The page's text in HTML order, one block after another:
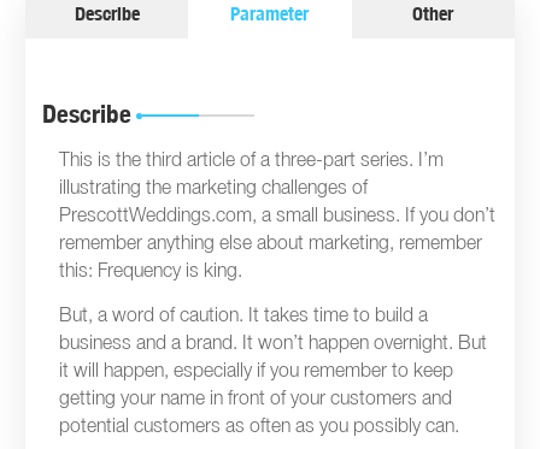
Describe Parameter Other
Describe
This is the third article of a three-part series. I’m
illustrating the marketing challenges of
PrescottWeddings.com, a small business. If you don’t
remember anything else about marketing, remember
this: Frequency is king.
But, a word of caution. It takes time to build a
business and a brand. It won’t happen overnight. But
it will happen, especially if you remember to keep
getting your name in front of your customers and
potential customers as often as you possibly can.